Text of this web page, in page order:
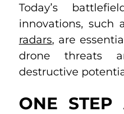
Today’s
innovations, such
radars, are
drone threats
destructive
ONE STEP